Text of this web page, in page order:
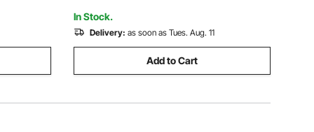
In Stock.
Delivery: as soon as Tues. Aug. 11
Add to Cart